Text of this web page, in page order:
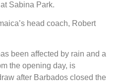
Sabina Park.
head coach, Robert
been affected by rain and a
the opening day, is
after Barbados closed the